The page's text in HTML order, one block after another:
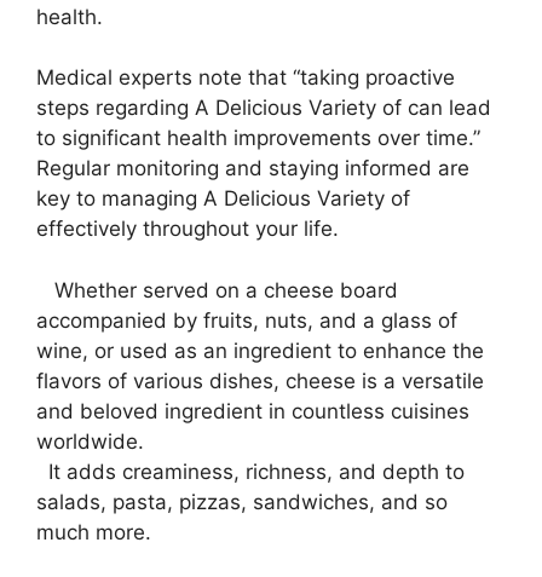
health.
Medical experts note that “taking proactive
steps regarding A Delicious Variety of can lead
to significant health improvements over time.”
Regular monitoring and staying informed are
key to managing A Delicious Variety of
effectively throughout your life.
⁤ ‌ ​ Whether served on a cheese board⁤
accompanied by fruits, ‌nuts, and a glass of
wine, or used as an ingredient​ to enhance the
flavors of various dishes, cheese⁢ is ⁤a versatile
and ⁣beloved ingredient⁣ in countless cuisines
worldwide.
‍ ⁣ It adds creaminess, richness, and⁢ depth to
salads, pasta, pizzas, sandwiches, ⁣and ⁣so
much more.